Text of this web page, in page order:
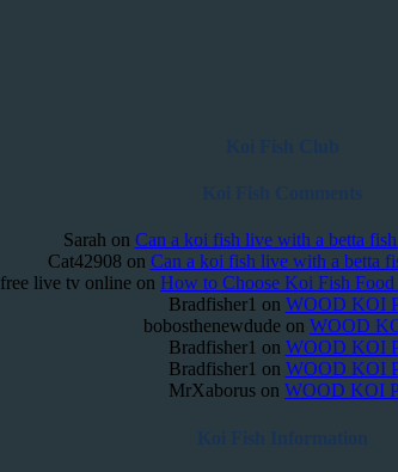
Sarah on Can a koi fish live with a betta
Cat42908 on Can a koi fish live with a betta
free live tv online on How to Choose Koi Fish
Bradfisher1 on WOOD KOI
bobosthenewdude on WOOD
Bradfisher1 on WOOD KOI
Bradfisher1 on WOOD KOI
MrXaborus on WOOD KOI